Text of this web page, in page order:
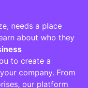
needs a place
about who they
to create a
company. From
our platform